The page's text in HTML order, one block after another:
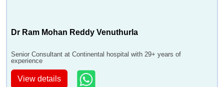
Dr Ram Mohan Reddy Venuthurla
Senior Consultant at Continental hospital with 29+ years of
experience
View details